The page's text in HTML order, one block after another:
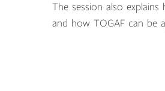
The session also
and how TOGAF can be